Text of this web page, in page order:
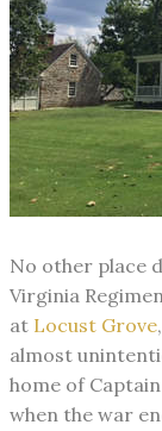
No other place
Virginia
at Locust Grove
almost
home of
when the war